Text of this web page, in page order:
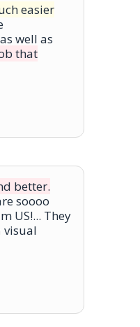
easier
well as
that
better.
soooo
US!... They
visual